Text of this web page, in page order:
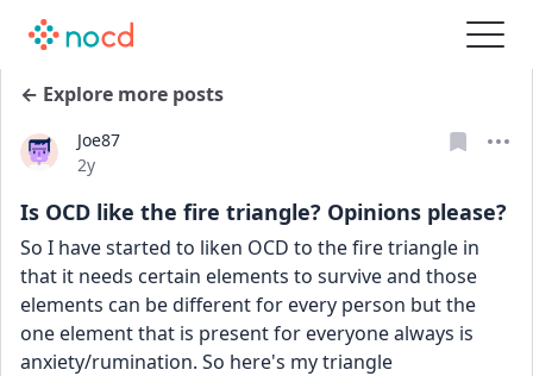
← Explore more posts
Joe87
Date posted
2y
Is OCD like the fire triangle? Opinions please?
So I have started to liken OCD to the fire triangle in
that it needs certain elements to survive and those
elements can be different for every person but the
one element that is present for everyone always is
anxiety/rumination. So here's my triangle